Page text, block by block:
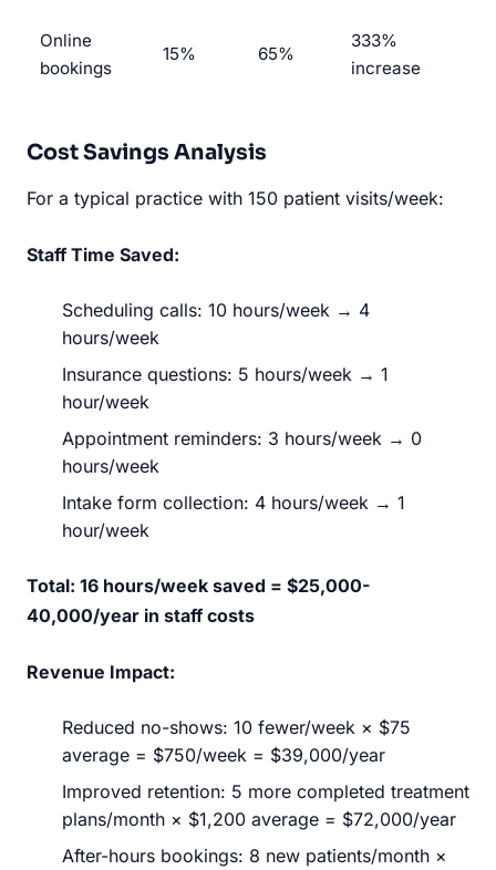
Online
bookings
15% 65%
333%
increase
Cost Savings Analysis
For a typical practice with 150 patient visits/week:
Staff Time Saved:
Scheduling calls: 10 hours/week → 4
hours/week
Insurance questions: 5 hours/week → 1
hour/week
Appointment reminders: 3 hours/week → 0
hours/week
Intake form collection: 4 hours/week → 1
hour/week
Total: 16 hours/week saved = $25,000-
40,000/year in staff costs
Revenue Impact:
Reduced no-shows: 10 fewer/week × $75
average = $750/week = $39,000/year
Improved retention: 5 more completed treatment
plans/month × $1,200 average = $72,000/year
After-hours bookings: 8 new patients/month ×